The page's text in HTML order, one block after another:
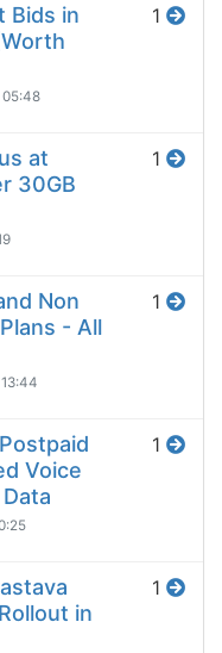
Bids in
05:48
1
at
30GB
1
Non
- All
1
Voice
1
in
1